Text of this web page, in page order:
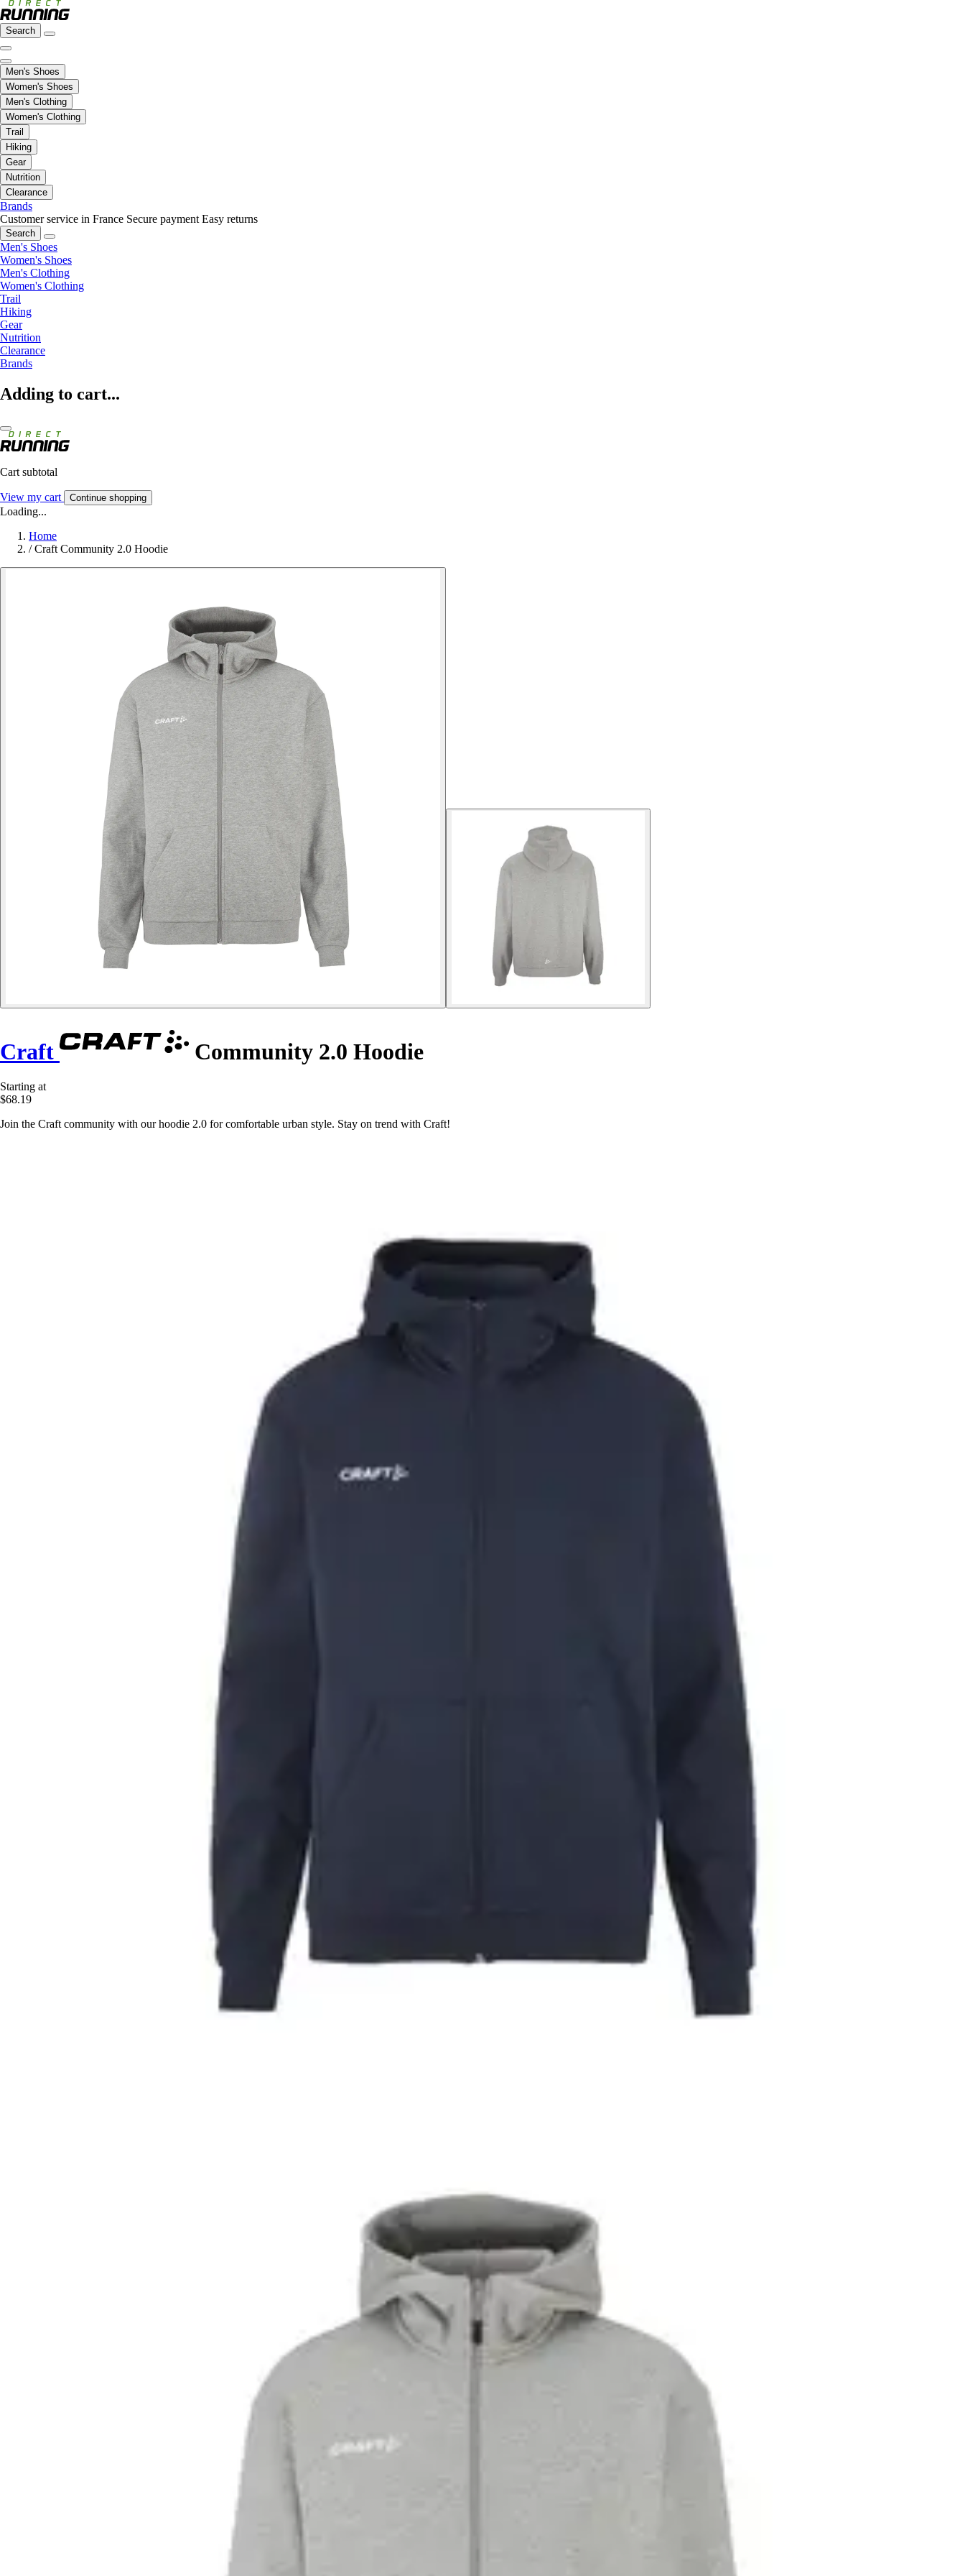
Search
Men's Shoes
Women's Shoes
Men's Clothing
Women's Clothing
Trail
Hiking
Gear
Nutrition
Clearance
Brands
Customer service in France Secure payment Easy returns
Search
Men's Shoes
Women's Shoes
Men's Clothing
Women's Clothing
Trail
Hiking
Gear
Nutrition
Clearance
Brands
Adding to cart...
Cart subtotal
View my cart Continue shopping
Loading...
Home
/ Craft Community 2.0 Hoodie
Craft Community 2.0 Hoodie
Starting at
$68.19
Join the Craft community with our hoodie 2.0 for comfortable urban style. Stay on trend with Craft!